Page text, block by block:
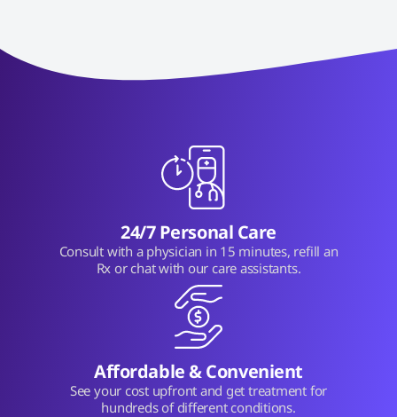
24/7 Personal Care
Consult with a physician in 15 minutes, refill an
Rx or chat with our care assistants.
Affordable & Convenient
See your cost upfront and get treatment for
hundreds of different conditions.